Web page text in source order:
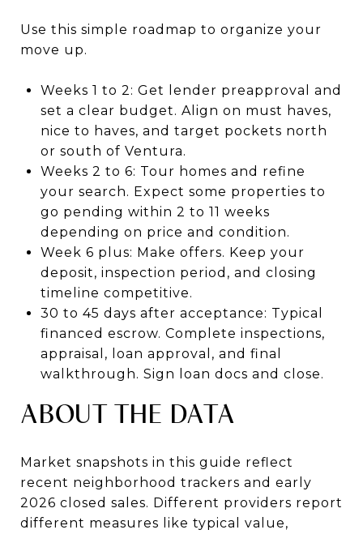
Use this simple roadmap to organize your
move up.
Weeks 1 to 2: Get lender preapproval and
set a clear budget. Align on must haves,
nice to haves, and target pockets north
or south of Ventura.
Weeks 2 to 6: Tour homes and refine
your search. Expect some properties to
go pending within 2 to 11 weeks
depending on price and condition.
Week 6 plus: Make offers. Keep your
deposit, inspection period, and closing
timeline competitive.
30 to 45 days after acceptance: Typical
financed escrow. Complete inspections,
appraisal, loan approval, and final
walkthrough. Sign loan docs and close.
ABOUT THE DATA
Market snapshots in this guide reflect
recent neighborhood trackers and early
2026 closed sales. Different providers report
different measures like typical value,